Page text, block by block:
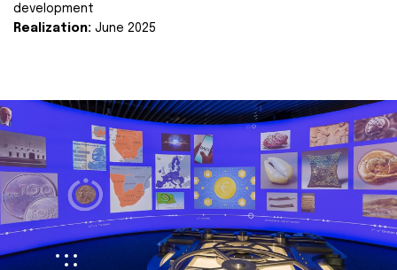
development
Realization: June 2025